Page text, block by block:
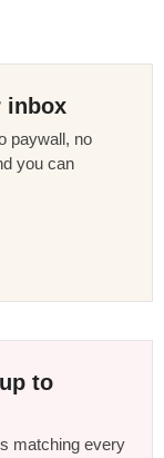
inbox
paywall, no
you can
to
matching every